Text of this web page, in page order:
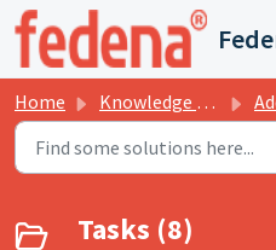
Skip to main content
Home Knowledge base
Tasks (8)